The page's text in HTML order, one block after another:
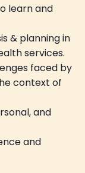
learn and
& planning in
services.
faced by
context of
and
and